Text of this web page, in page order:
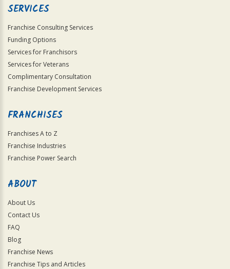
SERVICES
Franchise Consulting Services
Funding Options
Services for Franchisors
Services for Veterans
Complimentary Consultation
Franchise Development Services
FRANCHISES
Franchises A to Z
Franchise Industries
Franchise Power Search
ABOUT
About Us
Contact Us
FAQ
Blog
Franchise News
Franchise Tips and Articles